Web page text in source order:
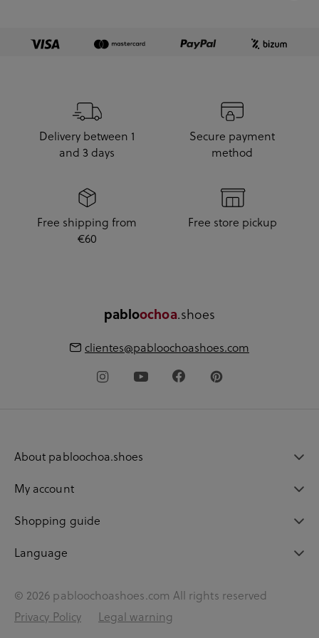
Delivery between 1
and 3 days
Secure payment
method
Free shipping from
€60
Free store pickup
pabloochoa.shoes
clientes@pabloochoashoes.com
About pabloochoa.shoes
My account
Shopping guide
Language
© 2026 pabloochoashoes.com All rights reserved
Privacy Policy
Legal warning